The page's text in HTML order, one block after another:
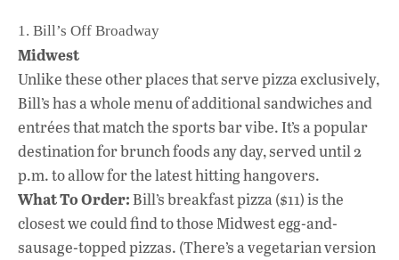
p
1. Bill’s Off Broadway
Midwest
Unlike these other places that serve pizza exclusively,
Bill’s has a whole menu of additional sandwiches and
entrées that match the sports bar vibe. It’s a popular
destination for brunch foods any day, served until 2
p.m. to allow for the latest hitting hangovers.
What To Order:Bill’s breakfast pizza ($11) is the
closest we could find to those Midwest egg-and-
sausage-topped pizzas. (There’s a vegetarian version